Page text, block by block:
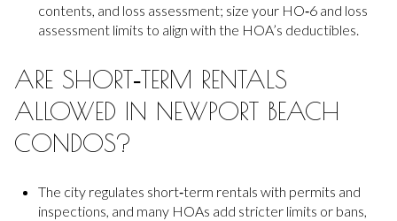
contents, and loss assessment; size your HO‑6 and loss
assessment limits to align with the HOA’s deductibles.
ARE SHORT‑TERM RENTALS
ALLOWED IN NEWPORT BEACH
CONDOS?
The city regulates short‑term rentals with permits and
inspections, and many HOAs add stricter limits or bans,